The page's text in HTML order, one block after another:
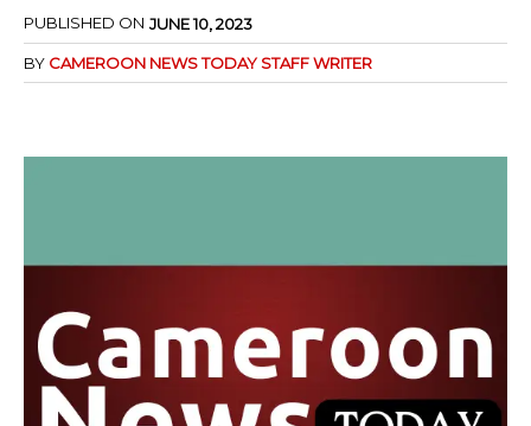
PUBLISHED ON JUNE 10, 2023
BY CAMEROON NEWS TODAY STAFF WRITER